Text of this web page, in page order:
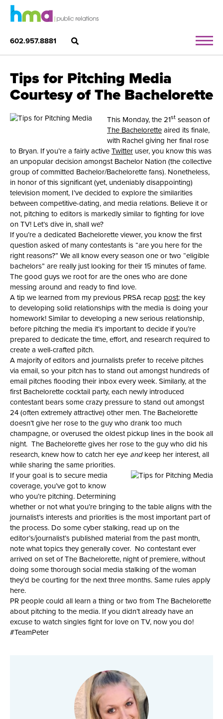
602.957.8881
Tips for Pitching Media
Courtesy of The Bachelorette
This Monday, the 21st season of
The Bachelorette aired its finale,
with Rachel giving her final rose
to Bryan. If you’re a fairly active Twitter user, you know this was
an unpopular decision amongst Bachelor Nation (the collective
group of committed Bachelor/Bachelorette fans). Nonetheless,
in honor of this significant (yet, undeniably disappointing)
television moment, I’ve decided to explore the similarities
between competitive-dating, and media relations. Believe it or
not, pitching to editors is markedly similar to fighting for love
on TV! Let’s dive in, shall we?
If you’re a dedicated Bachelorette viewer, you know the first
question asked of many contestants is “are you here for the
right reasons?” We all know every season one or two “eligible
bachelors” are really just looking for their 15 minutes of fame.
The good guys we root for are the ones who are done
messing around and ready to find love.
A tip we learned from my previous PRSA recap post; the key
to developing solid relationships with the media is doing your
homework! Similar to developing a new serious relationship,
before pitching the media it’s important to decide if you’re
prepared to dedicate the time, effort, and research required to
create a well-crafted pitch.
A majority of editors and journalists prefer to receive pitches
via email, so your pitch has to stand out amongst hundreds of
email pitches flooding their inbox every week. Similarly, at the
first Bachelorette cocktail party, each newly introduced
contestant bears some crazy pressure to stand out amongst
24 (often extremely attractive) other men. The Bachelorette
doesn’t give her rose to the guy who drank too much
champagne, or overused the oldest pickup lines in the book all
night. The Bachelorette gives her rose to the guy who did his
research, knew how to catch her eye andkeep her interest, all
while sharing the same priorities.
If your goal is to secure media
coverage, you’ve got to know
who you’re pitching. Determining
whether or not what you’re bringing to the table aligns with the
journalist’s interests and priorities is the most important part of
the process. Do some cyber stalking, read up on the
editor’s/journalist’s published material from the past month,
note what topics they generally cover. No contestant ever
arrived on set of The Bachelorette, night of premiere, without
doing some thorough social media stalking of the woman
they’d be courting for the next three months. Same rules apply
here.
PR people could all learn a thing or two from The Bachelorette
about pitching to the media. If you didn’t already have an
excuse to watch singles fight for love on TV, now you do!
#TeamPeter